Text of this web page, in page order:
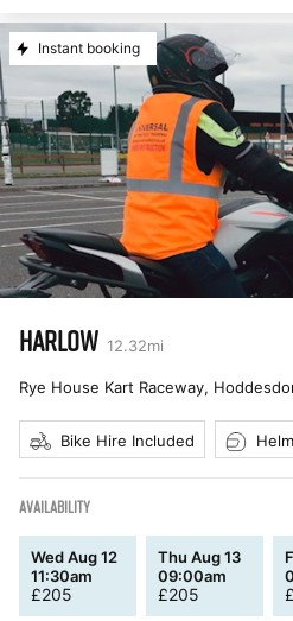
Instant booking
HARLOW 12.32mi
Rye House Kart Raceway,
Bike Hire Included
AVAILABILITY
Wed Aug 12
11:30am
£205
Thu Aug 13
09:00am
£205 £